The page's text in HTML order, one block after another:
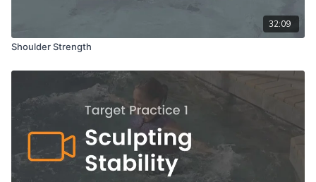
32:09
Shoulder Strength